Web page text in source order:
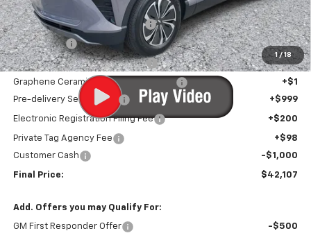
1 / 18
Internet Price:
$41,806
Infotainment Screen Protector
+$1
Window Tint +$1
Door Edge Guards/Ring Guards +$1
Graphene Ceramic Exterior Protection
+$1
Pre-delivery Service Fee
+$999
Electronic Registration Filing Fee +$200
Private Tag Agency Fee
+$98
Customer Cash
-$1,000
Final Price: $42,107
Add. Offers you may Qualify For:
GM First Responder Offer -$500